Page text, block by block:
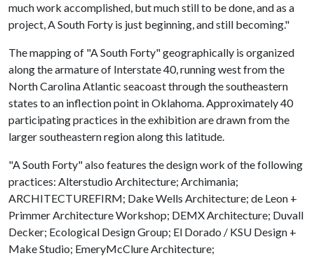
much work accomplished, but much still to be done, and as a
project, A South Forty is just beginning, and still becoming."
The mapping of "A South Forty" geographically is organized
along the armature of Interstate 40, running west from the
North Carolina Atlantic seacoast through the southeastern
states to an inflection point in Oklahoma. Approximately 40
participating practices in the exhibition are drawn from the
larger southeastern region along this latitude.
"A South Forty" also features the design work of the following
practices: Alterstudio Architecture; Archimania;
ARCHITECTUREFIRM; Dake Wells Architecture; de Leon +
Primmer Architecture Workshop; DEMX Architecture; Duvall
Decker; Ecological Design Group; El Dorado / KSU Design +
Make Studio; EmeryMcClure Architecture;